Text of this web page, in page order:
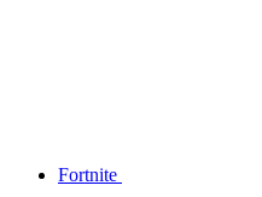
Fortnite